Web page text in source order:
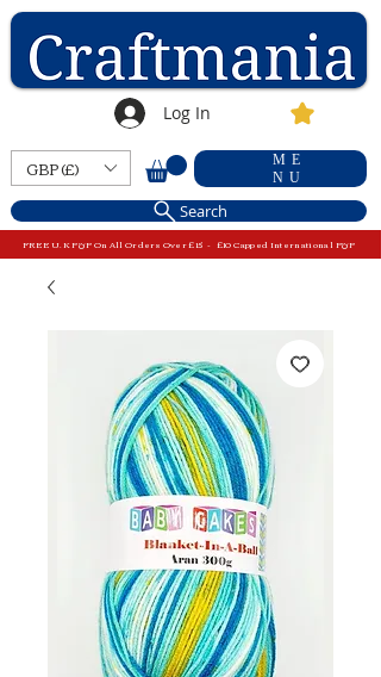
Log In
GBP (£)
ME
NU
Search
FREE U.K P&P On All Orders Over £15 - £10 Capped International P&P